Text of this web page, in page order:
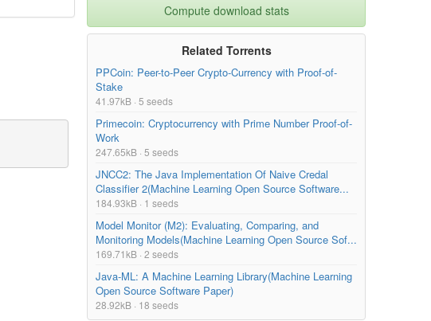
Compute download stats
Related Torrents
PPCoin: Peer-to-Peer Crypto-Currency with Proof-of-
Stake
41.97kB · 5 seeds
Primecoin: Cryptocurrency with Prime Number Proof-of-
Work
247.65kB · 5 seeds
JNCC2: The Java Implementation Of Naive Credal
Classifier 2(Machine Learning Open Source Software...
184.93kB · 1 seeds
Model Monitor (M2): Evaluating, Comparing, and
Monitoring Models(Machine Learning Open Source Sof...
169.71kB · 2 seeds
Java-ML: A Machine Learning Library(Machine Learning
Open Source Software Paper)
28.92kB · 18 seeds